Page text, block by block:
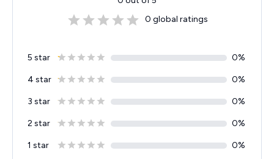
0 global ratings
5 star 0%
4 star 0%
3 star 0%
2 star 0%
1 star 0%